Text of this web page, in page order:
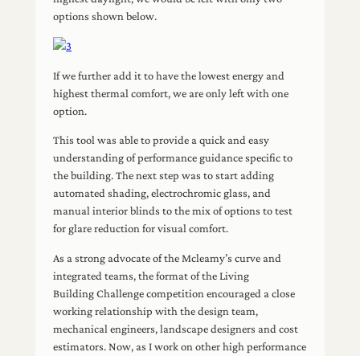
options shown below.
If we further add it to have the lowest energy and
highest thermal comfort, we are only left with one
option.
This tool was able to provide a quick and easy
understanding of performance guidance specific to
the building. The next step was to start adding
automated shading, electrochromic glass, and
manual interior blinds to the mix of options to test
for glare reduction for visual comfort.
As a strong advocate of the Mcleamy’s curve and
integrated teams, the format of the Living
Building Challenge competition encouraged a close
working relationship with the design team,
mechanical engineers, landscape designers and cost
estimators. Now, as I work on other high performance